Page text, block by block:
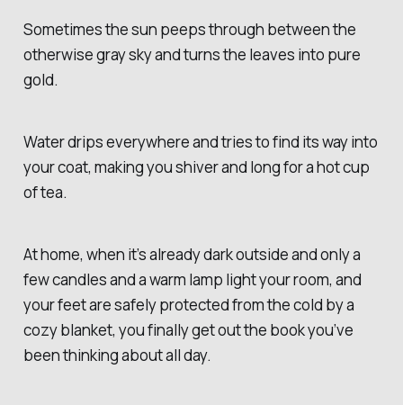
Sometimes the sun peeps through between the
otherwise gray sky and turns the leaves into pure
gold.
Water drips everywhere and tries to find its way into
your coat, making you shiver and long for a hot cup
of tea.
At home, when it’s already dark outside and only a
few candles and a warm lamp light your room, and
your feet are safely protected from the cold by a
cozy blanket, you finally get out the book you’ve
been thinking about all day.